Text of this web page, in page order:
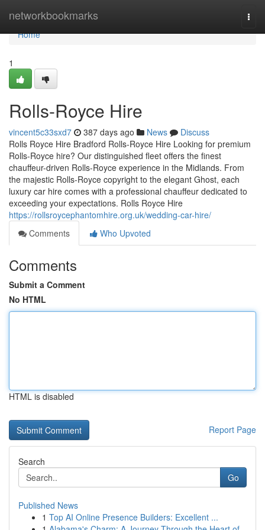
networkbookmarks
Home
Home
1
Rolls-Royce Hire
vincent5c33sxd7 387 days ago News
Discuss
Rolls Royce Hire Bradford Rolls-Royce Hire Looking for premium
Rolls-Royce hire? Our distinguished fleet offers the finest
chauffeur-driven Rolls-Royce experience in the Midlands. From
the majestic Rolls-Royce copyright to the elegant Ghost, each
luxury car hire comes with a professional chauffeur dedicated to
exceeding your expectations. Rolls Royce Hire
https://rollsroycephantomhire.org.uk/wedding-car-hire/
Comments
Who Upvoted
Comments
Submit a Comment
No HTML
HTML is disabled
Report Page
Search
Go
Published News
1 Top AI Online Presence Builders: Excellent ...